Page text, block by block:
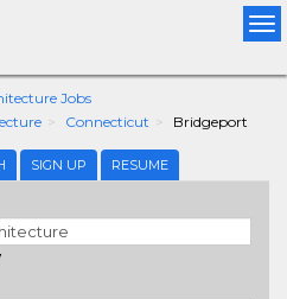
Jobs
Connecticut Bridgeport
SIGN UP RESUME